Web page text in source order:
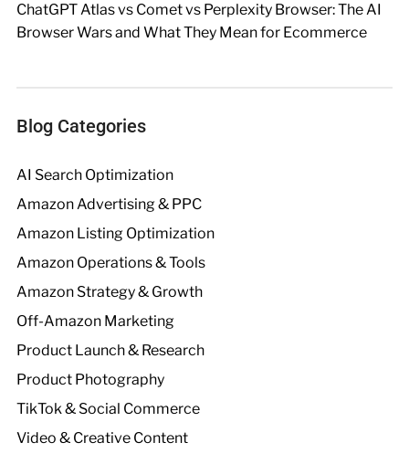
ChatGPT Atlas vs Comet vs Perplexity Browser: The AI
Browser Wars and What They Mean for Ecommerce
Blog Categories
AI Search Optimization
Amazon Advertising & PPC
Amazon Listing Optimization
Amazon Operations & Tools
Amazon Strategy & Growth
Off-Amazon Marketing
Product Launch & Research
Product Photography
TikTok & Social Commerce
Video & Creative Content